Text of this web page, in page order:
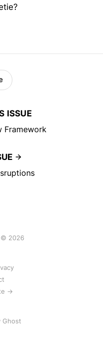
ISSUE
Framework
© 2026
→
Ghost